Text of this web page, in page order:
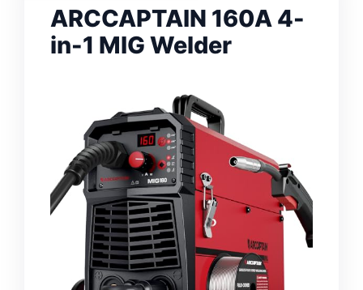
ARCCAPTAIN 160A 4-
in-1 MIG Welder